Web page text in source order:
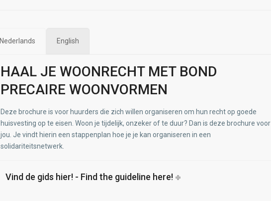
Nederlands English
HAAL JE WOONRECHT MET BOND
PRECAIRE WOONVORMEN
Deze brochure is voor huurders die zich willen organiseren om hun recht op goede
huisvesting op te eisen. Woon je tijdelijk, onzeker of te duur? Dan is deze brochure voor
jou. Je vindt hierin een stappenplan hoe je je kan organiseren in een
solidariteitsnetwerk.
Vind de gids hier! - Find the guideline here!